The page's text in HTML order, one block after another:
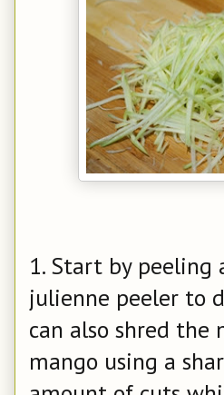
1. Start by peeling
julienne peeler to
can also shred
mango using a